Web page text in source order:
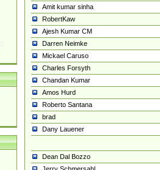
Amit kumar sinha
RobertKaw
Ajesh Kumar CM
Darren Neimke
Mickael Caruso
Charles Forsyth
Chandan Kumar
Amos Hurd
Roberto Santana
brad
Dany Lauener
Dean Dal Bozzo